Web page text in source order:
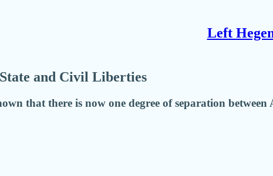
Left
and Civil Liberties
that there is now one degree of separation